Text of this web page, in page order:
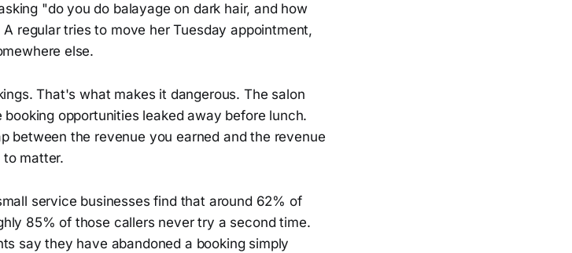
"do you do balayage on dark hair, and how
regular tries to move her Tuesday appointment,
else.
That's what makes it dangerous. The salon
opportunities leaked away before lunch.
between the revenue you earned and the revenue
matter.
service businesses find that around 62% of
85% of those callers never try a second time.
say they have abandoned a booking simply